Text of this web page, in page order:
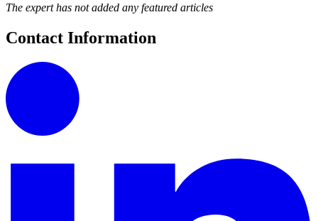
The expert has not added any featured articles
Contact Information